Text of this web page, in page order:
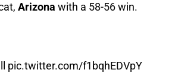
Arizona with a 58-56 win.
pic.twitter.com/f1bqhEDVpY